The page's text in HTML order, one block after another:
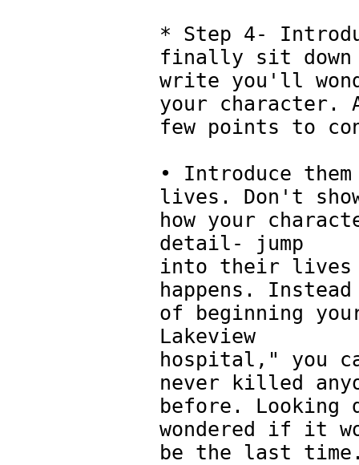
* Step 4-
finally sit
write you'll
your character.
few points to
• Introduce
lives. Don't
how your
detail- jump
into their lives
happens. Instead
of beginning
Lakeview
hospital," you
never killed
before. Looking
wondered if it
be the last